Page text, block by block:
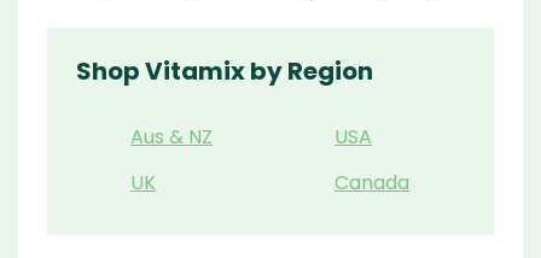
Shop Vitamix by Region
Aus & NZ
USA
UK
Canada